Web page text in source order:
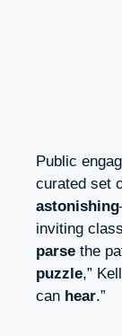
Public
curated set
astonishing
inviting
parse the
puzzle,”
can hear.”